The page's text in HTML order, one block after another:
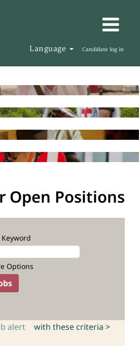
Language Candidate log in
Open Positions
Options
alert with these criteria >